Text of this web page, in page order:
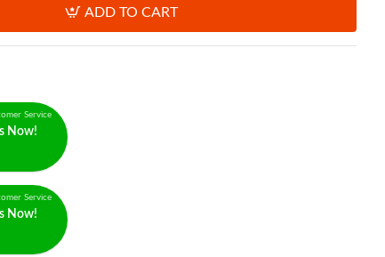
ADD TO CART
Service
Now!
Service
Now!